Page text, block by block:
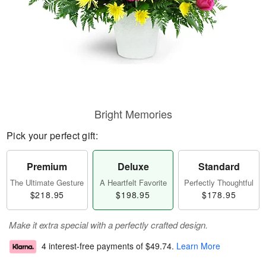
Bright Memories
Pick your perfect gift:
Premium
The Ultimate Gesture
$218.95
Deluxe
A Heartfelt Favorite
$198.95
Standard
Perfectly Thoughtful
$178.95
Make it extra special with a perfectly crafted design.
4 interest-free payments of $49.74. Learn More